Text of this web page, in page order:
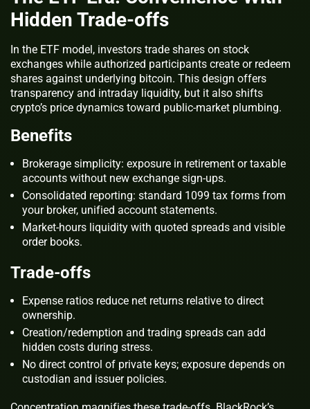
Hidden Trade‑offs
In the ETF model, investors trade shares on stock
exchanges while authorized participants create or redeem
shares against underlying bitcoin. This design offers
transparency and intraday liquidity, but it also shifts
crypto’s price dynamics toward public‑market plumbing.
Benefits
Brokerage simplicity: exposure in retirement or taxable
accounts without new exchange sign‑ups.
Consolidated reporting: standard 1099 tax forms from
your broker, unified account statements.
Market‑hours liquidity with quoted spreads and visible
order books.
Trade‑offs
Expense ratios reduce net returns relative to direct
ownership.
Creation/redemption and trading spreads can add
hidden costs during stress.
No direct control of private keys; exposure depends on
custodian and issuer policies.